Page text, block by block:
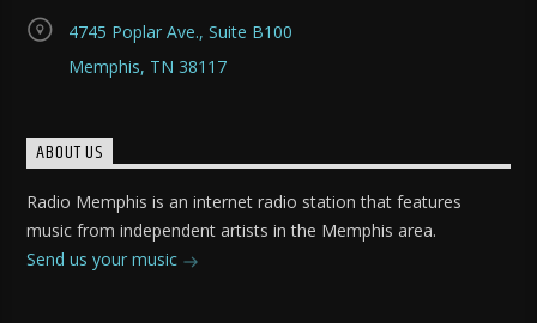
4745 Poplar Ave., Suite B100
Memphis, TN 38117
ABOUT US
Radio Memphis is an internet radio station that features
music from independent artists in the Memphis area.
Send us your music